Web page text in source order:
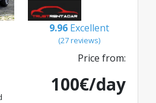
9.96 Excellent
(27 reviews)
Price from:
100€/day